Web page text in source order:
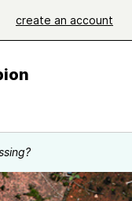
create an account